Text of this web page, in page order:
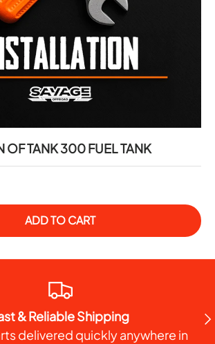
OF TANK 300 FUEL TANK
ADD TO CART
& Reliable Shipping
delivered quickly anywhere in